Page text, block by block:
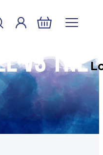
Account
Log In
Basket
vs The